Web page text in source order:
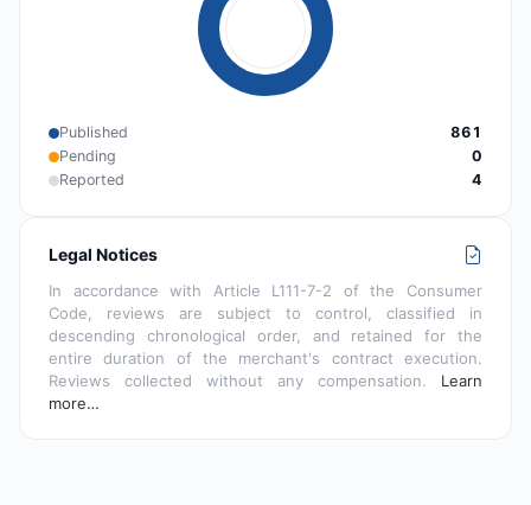
Published
861
Pending
0
Reported
4
Legal Notices
In accordance with Article L111-7-2 of the Consumer
Code, reviews are subject to control, classified in
descending chronological order, and retained for the
entire duration of the merchant's contract execution.
Reviews collected without any compensation. Learn
more…